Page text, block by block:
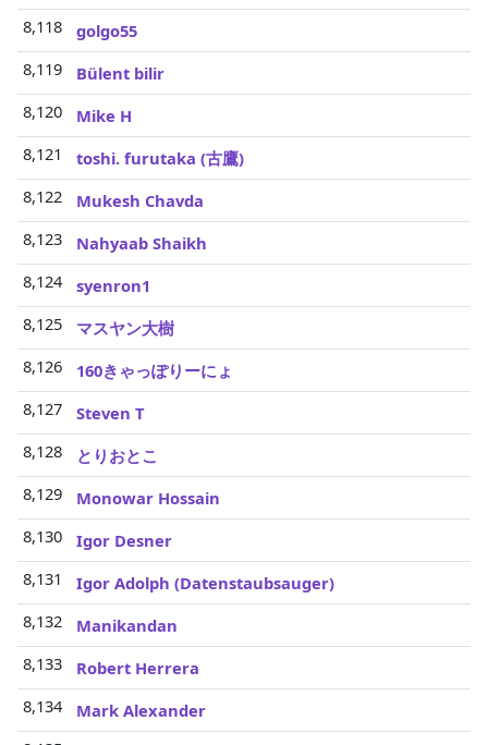
8,118
golgo55
8,119
Bülent bilir
8,120
Mike H
8,121
toshi. furutaka (古鷹)
8,122
Mukesh Chavda
8,123
Nahyaab Shaikh
8,124
syenron1
8,125
マスヤン大樹
8,126
160きゃっぽりーにょ
8,127
Steven T
8,128
とりおとこ
8,129
Monowar Hossain
8,130
Igor Desner
8,131
Igor Adolph (Datenstaubsauger)
8,132
Manikandan
8,133
Robert Herrera
8,134
Mark Alexander